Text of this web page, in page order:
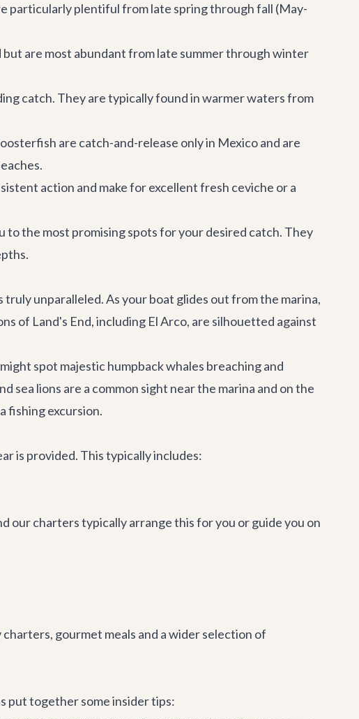
particularly plentiful from late spring through fall (May-
are most abundant from late summer through winter
catch. They are typically found in warmer waters from
are catch-and-release only in Mexico and are
action and make for excellent fresh ceviche or a
to the most promising spots for your desired catch. They
unparalleled. As your boat glides out from the marina,
of Land's End, including El Arco, are silhouetted against
spot majestic humpback whales breaching and
lions are a common sight near the marina and on the
fishing excursion.
is provided. This typically includes:
our charters typically arrange this for you or guide you on
gourmet meals and a wider selection of
put together some insider tips: